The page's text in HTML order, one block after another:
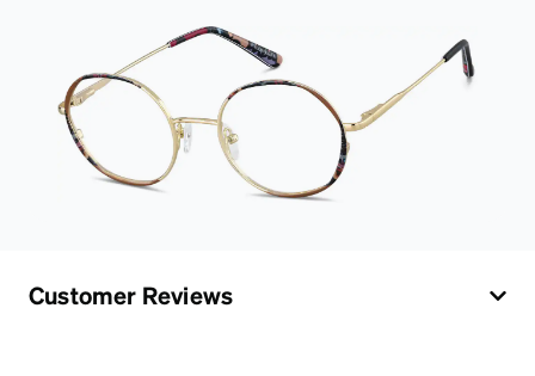
Customer Reviews